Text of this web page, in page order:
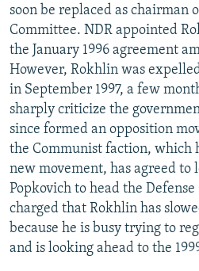
soon be replaced as chairman
Committee. NDR appointed
the January 1996 agreement
However, Rokhlin was
in September 1997, a few
sharply criticize the
since formed an opposition
the Communist faction, which
new movement, has agreed to
Popkovich to head the
charged that Rokhlin has
because he is busy trying to
and is looking ahead to the